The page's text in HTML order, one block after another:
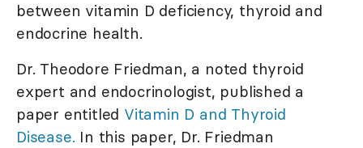
between vitamin D deficiency, thyroid and
endocrine health.
Dr. Theodore Friedman, a noted thyroid
expert and endocrinologist, published a
paper entitled Vitamin D and Thyroid
Disease. In this paper, Dr. Friedman